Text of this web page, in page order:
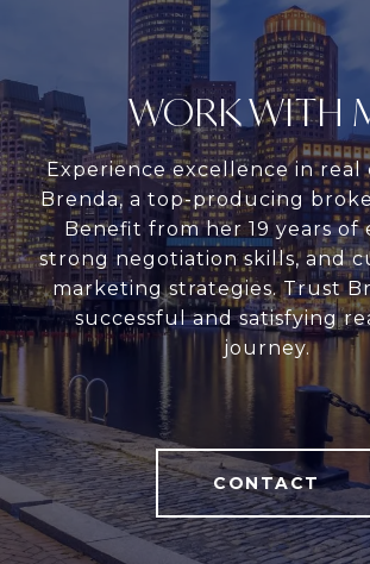
WORK WITH
Experience excellence in real
Brenda, a top-producing
Benefit from her 19 years of
strong negotiation skills, and
marketing strategies. Trust
successful and satisfying
journey.
CONTACT